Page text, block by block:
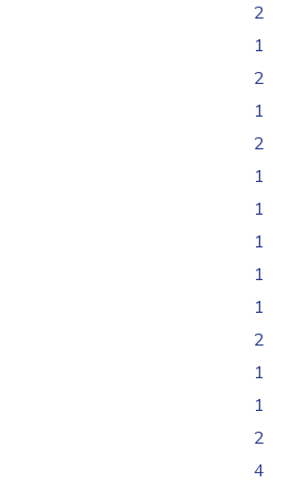
2
1
2
1
2
1
1
1
1
1
2
1
1
2
4